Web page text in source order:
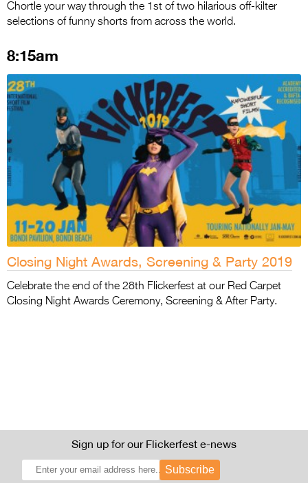
Chortle your way through the 1st of two hilarious off-kilter
selections of funny shorts from across the world.
8:15am
Closing Night Awards, Screening & Party 2019
Celebrate the end of the 28th Flickerfest at our Red Carpet
Closing Night Awards Ceremony, Screening & After Party.
Sign up for our Flickerfest e-news
Subscribe